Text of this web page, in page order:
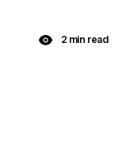
2 min read